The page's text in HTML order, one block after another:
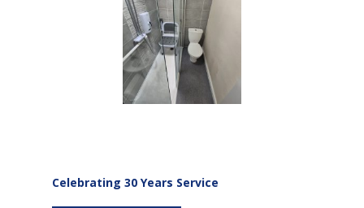
Celebrating 30 Years Service